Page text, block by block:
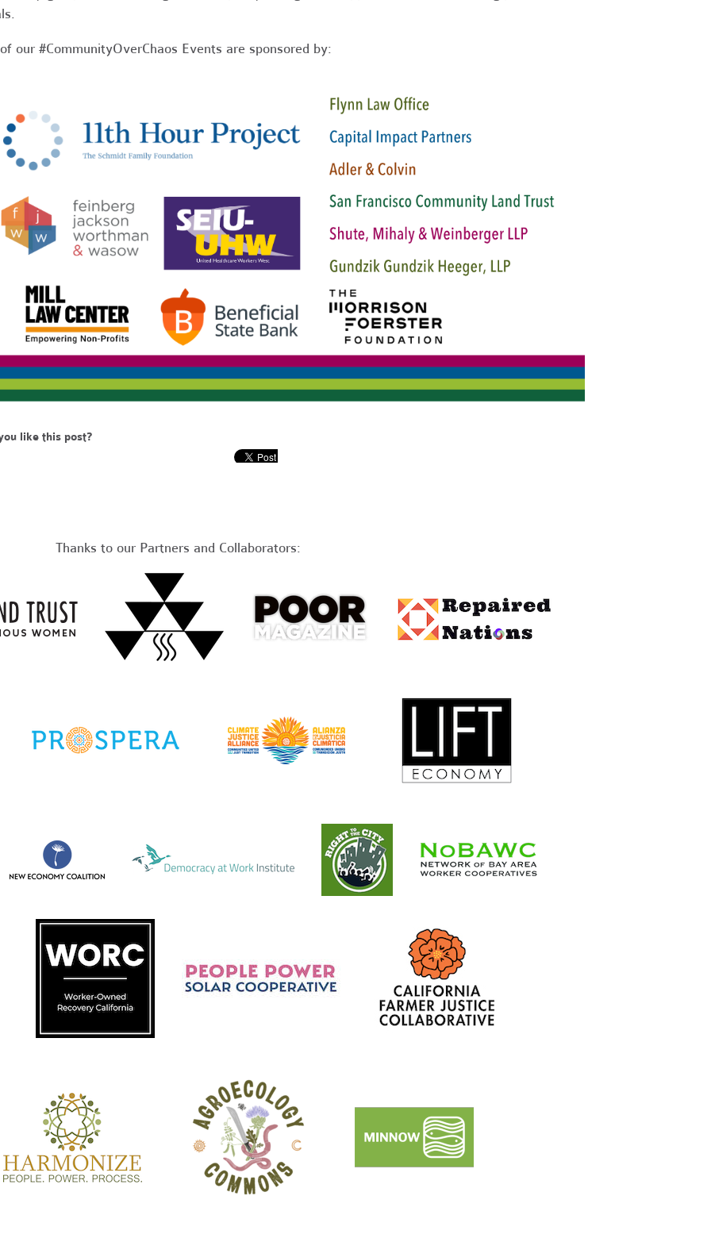
our #CommunityOverChaos Events are sponsored by:
like this post?
Thanks to our Partners and Collaborators: